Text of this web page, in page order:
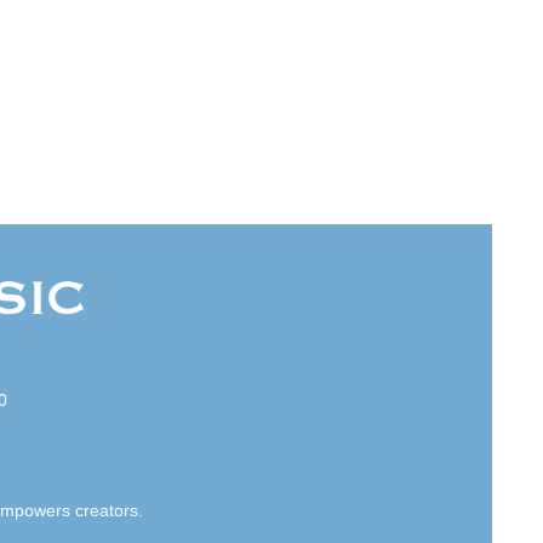
creators.